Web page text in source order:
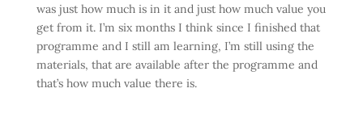
was just how much is in it and just how much value you
get from it. I’m six months I think since I finished that
programme and I still am learning, I’m still using the
materials, that are available after the programme and
that’s how much value there is.